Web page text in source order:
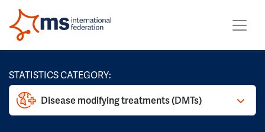
STATISTICS CATEGORY:
Disease modifying treatments (DMTs)